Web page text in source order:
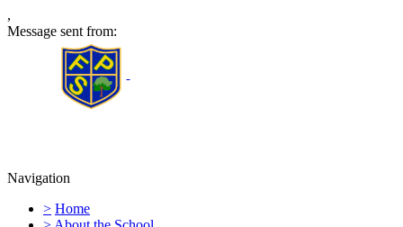
,
Message sent from:
Furness Primary School
Navigation
> Home